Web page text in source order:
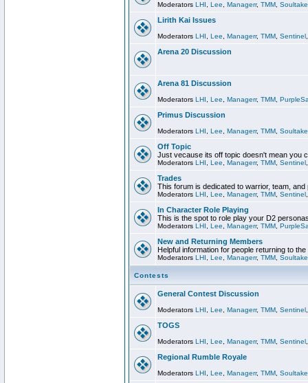
Moderators LHI Lee Managerr, TMM
Lirith Kai Issues
Moderators LHI Lee Managerr, TMM Sentinel
Arena 20 Discussion
Arena 81 Discussion
Moderators LHI Lee Managerr, TMM
Primus Discussion
Moderators LHI Lee Managerr, TMM
Off Topic
Just vecause its off topic doesn't mean you
Moderators LHI Lee Managerr, TMM Sentinel
Trades
This forum is dedicated to warrior, team, and
Moderators LHI Lee Managerr, TMM Sentinel
In Character Role Playing
This is the spot to role play your D2
Moderators LHI Lee Managerr, TMM
New and Returning Members
Helpful information for people returning to
Moderators LHI Lee Managerr, TMM
Contests
General Contest Discussion
Moderators LHI Lee Managerr, TMM Sentinel
TOGS
Moderators LHI Lee Managerr, TMM Sentinel
Regional Rumble Royale
Moderators LHI Lee Managerr, TMM